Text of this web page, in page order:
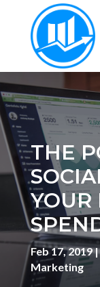
THE
YOUR
Feb 17, 2019|
Marketing